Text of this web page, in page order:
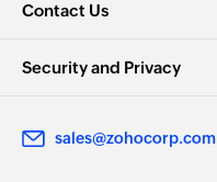
Contact Us
Security and Privacy
sales@zohocorp.com